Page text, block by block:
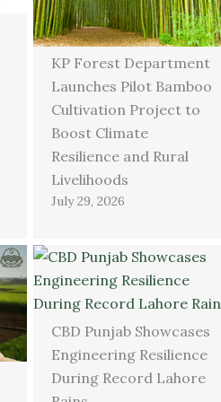
KP Forest Department
Launches Pilot Bamboo
Cultivation Project to
Boost Climate
Resilience and Rural
Livelihoods
July 29, 2026
CBD Punjab Showcases
Engineering Resilience
During Record Lahore